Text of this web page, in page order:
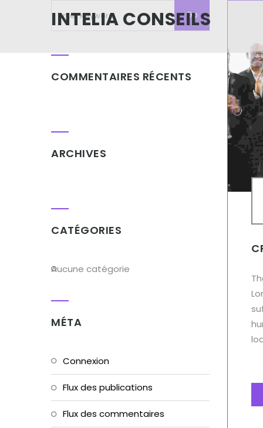
INTELIA CONSEILS
COMMENTAIRES RÉCENTS
ARCHIVES
CATÉGORIES
Aucune catégorie
MÉTA
Connexion
Flux des publications
Flux des commentaires